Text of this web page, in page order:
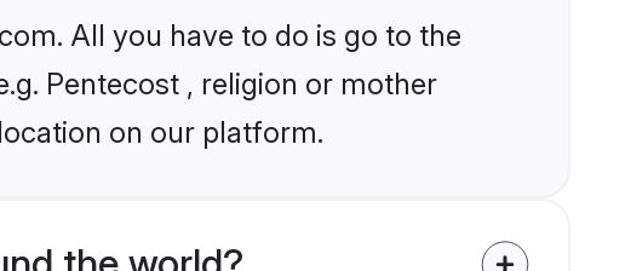
All you have to do is go to the
Pentecost , religion or mother
on our platform.